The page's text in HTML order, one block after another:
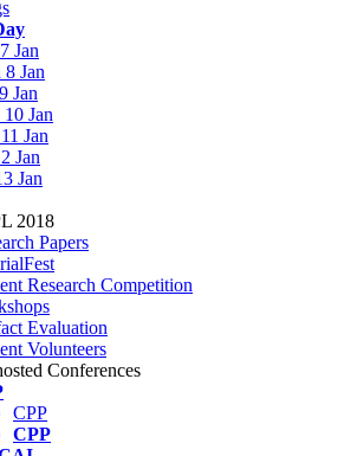
Jan
Jan
Jan
Jan
Jan
Jan
Jan
2018
Papers
Research Competition
Evaluation
Volunteers
Conferences
CPP
CPP